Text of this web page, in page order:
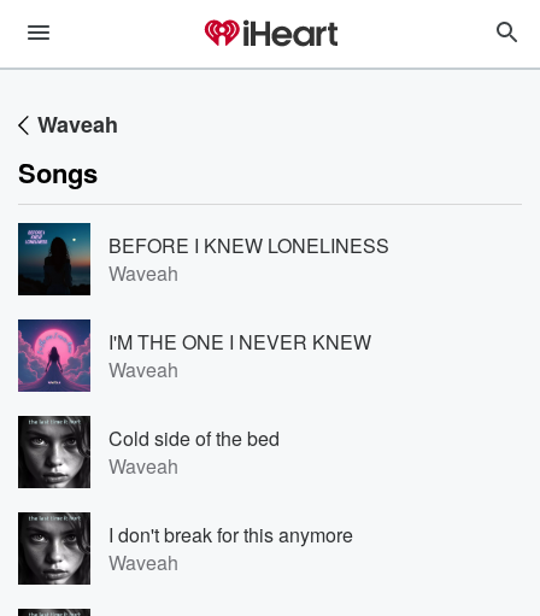
Waveah
Songs
BEFORE I KNEW LONELINESS
Waveah
I'M THE ONE I NEVER KNEW
Waveah
Cold side of the bed
Waveah
I don't break for this anymore
Waveah